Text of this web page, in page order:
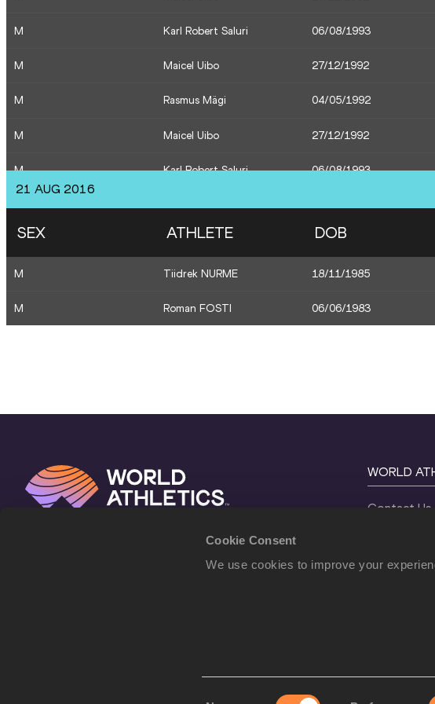
Cookie Consent
We use cookies to improve your
W Ksenija Balta 01/11/1986
M Maicel Uibo 27/12/1992
M Karl Robert Saluri 06/08/1993
M Karl Robert Saluri 06/08/1993
M Maicel Uibo 27/12/1992
M Rasmus Mägi 04/05/1992
M Maicel Uibo 27/12/1992
M Karl Robert Saluri 06/08/1993
M Karl Robert Saluri 06/08/1993
M Maicel Uibo 27/12/1992
M Maicel Uibo 27/12/1992
M Karl Robert Saluri 06/08/1993
21 AUG 2016
SEX ATHLETE DOB
M Tiidrek NURME 18/11/1985
M Roman FOSTI 06/06/1983
WORLD
Contact Us
Cookie Policy